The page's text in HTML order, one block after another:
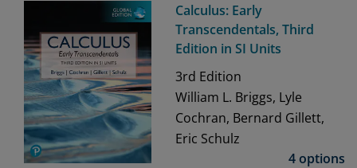
Calculus: Early
Transcendentals, Third
Edition in SI Units
3rd Edition
William L. Briggs, Lyle
Cochran, Bernard Gillett,
Eric Schulz
4 options